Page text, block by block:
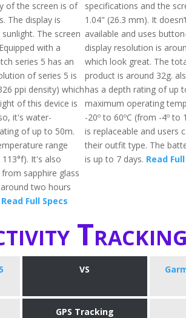
of the screen is of
The display is
The screen
with a
series 5 has an
of series 5 is
ppi density) which
of this device is
it's water-
of up to 50m.
range
It's also
sapphire glass
two hours
Read Full Specs
specifications and the
1.04" (26.3 mm). It
available and uses
display resolution is
which look great. The
product is around 32g.
has a depth rating of up
maximum operating
-20º to 60ºC (from -4º to
is replaceable and users
their outfit type. The
is up to 7 days. Read
VS
GPS Tracking